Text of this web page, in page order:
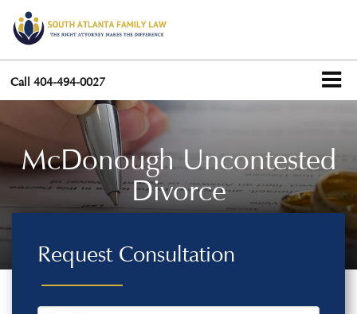
Call 404-494-0027
McDonough Uncontested
Divorce
Request Consultation